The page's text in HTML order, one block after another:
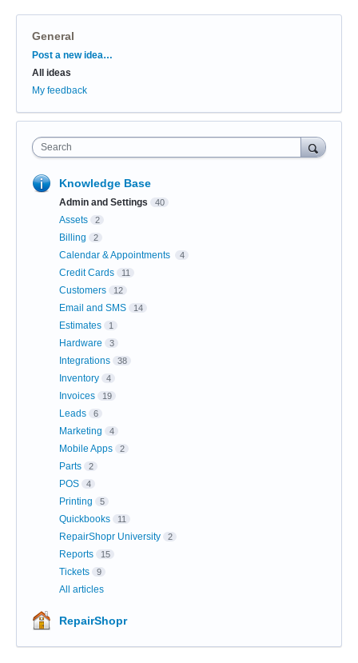
General
Categories
Post a new idea…
All ideas
My feedback
Search
Knowledge Base
Admin and Settings 40
Assets 2
Billing 2
Calendar & Appointments 4
Credit Cards 11
Customers 12
Email and SMS 14
Estimates 1
Hardware 3
Integrations 38
Inventory 4
Invoices 19
Leads 6
Marketing 4
Mobile Apps 2
Parts 2
POS 4
Printing 5
Quickbooks 11
RepairShopr University 2
Reports 15
Tickets 9
All articles
RepairShopr